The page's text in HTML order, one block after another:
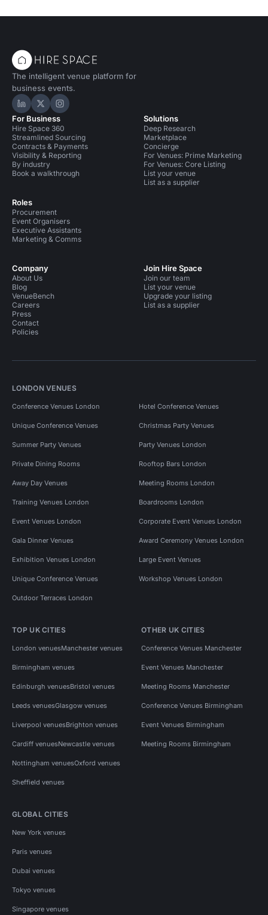
The intelligent venue platform for
business events.
Hire Space on LinkedIn
Hire Space on X
Hire Space on Instagram
For Business
Hire Space 360
Streamlined Sourcing
Contracts & Payments
Visibility & Reporting
By industry
Book a walkthrough
Roles
Procurement
Event Organisers
Executive Assistants
Marketing & Comms
Solutions
Deep Research
Marketplace
Concierge
For Venues: Prime Marketing
For Venues: Core Listing
List your venue
List as a supplier
Company
About Us
Blog
VenueBench
Careers
Press
Contact
Policies
Join Hire Space
Join our team
List your venue
Upgrade your listing
List as a supplier
LONDON VENUES
Conference Venues London Hotel Conference Venues
Unique Conference Venues Christmas Party Venues
Summer Party Venues Party Venues London
Private Dining Rooms Rooftop Bars London
Away Day Venues Meeting Rooms London
Training Venues London Boardrooms London
Event Venues London Corporate Event Venues London
Gala Dinner Venues Award Ceremony Venues London
Exhibition Venues London Large Event Venues
Unique Conference Venues Workshop Venues London
Outdoor Terraces London
TOP UK CITIES
London venuesManchester venues
Birmingham venues
Edinburgh venuesBristol venues
Leeds venuesGlasgow venues
Liverpool venuesBrighton venues
Cardiff venuesNewcastle venues
Nottingham venuesOxford venues
Sheffield venues
OTHER UK CITIES
Conference Venues Manchester
Event Venues Manchester
Meeting Rooms Manchester
Conference Venues Birmingham
Event Venues Birmingham
Meeting Rooms Birmingham
GLOBAL CITIES
New York venues
Paris venues
Dubai venues
Tokyo venues
Singapore venues